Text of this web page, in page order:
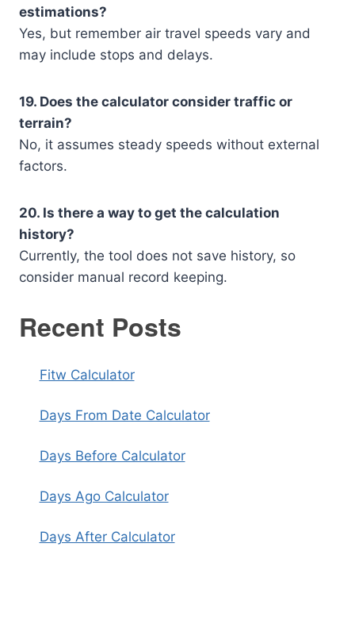
estimations?
Yes, but remember air travel speeds vary and
may include stops and delays.
19. Does the calculator consider traffic or
terrain?
No, it assumes steady speeds without external
factors.
20. Is there a way to get the calculation
history?
Currently, the tool does not save history, so
consider manual record keeping.
Recent Posts
Fitw Calculator
Days From Date Calculator
Days Before Calculator
Days Ago Calculator
Days After Calculator